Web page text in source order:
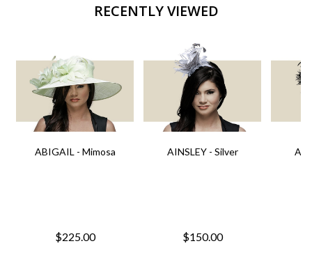
RECENTLY VIEWED
ABIGAIL - Mimosa
$225.00
AINSLEY - Silver
$150.00